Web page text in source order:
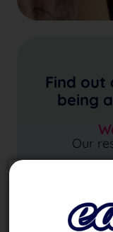
Find
being
Our